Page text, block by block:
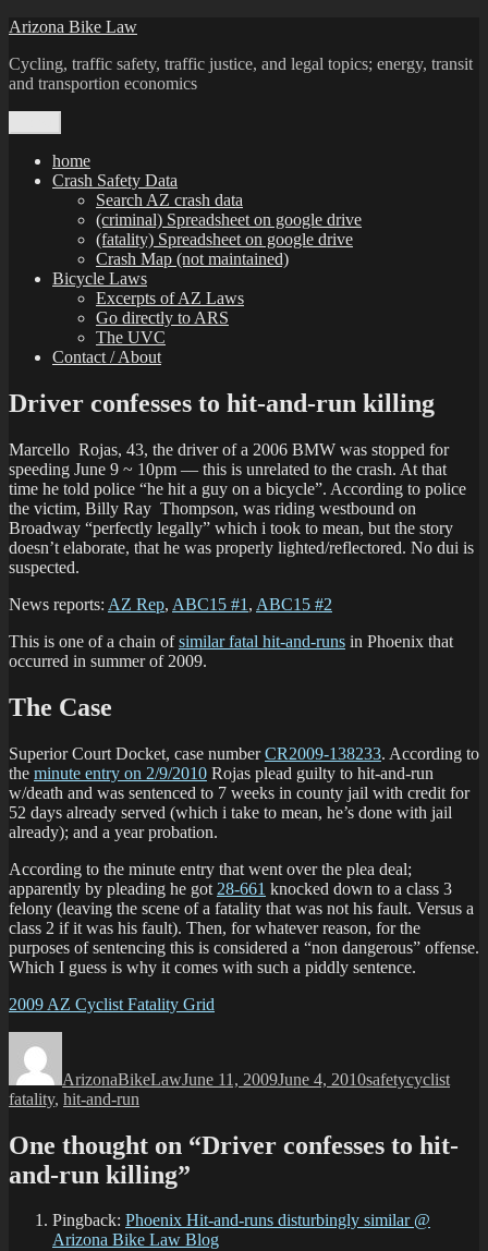
Skip
content
Arizona Bike Law
Cycling, traffic safety, traffic justice, and legal topics; energy, transit
and transportion economics
home
Crash Safety Data
Search AZ crash data
(criminal) Spreadsheet on google drive
(fatality) Spreadsheet on google drive
Crash Map (not maintained)
Bicycle Laws
Excerpts of AZ Laws
Go directly to ARS
The UVC
Contact / About
Driver confesses to hit-and-run killing
Marcello Rojas, 43, the driver of a 2006 BMW was stopped for
speeding June 9 ~ 10pm — this is unrelated to the crash. At that
time he told police “he hit a guy on a bicycle”. According to police
the victim, Billy Ray Thompson, was riding westbound on
Broadway “perfectly legally” which i took to mean, but the story
doesn’t elaborate, that he was properly lighted/reflectored. No dui is
suspected.
News reports: AZ Rep, ABC15 #1 , ABC15 #2
This is one of a chain ofsimilar fatal hit-and-runs in Phoenix that
occurred in summer of 2009.
The Case
Superior Court Docket, case numberCR2009-138233. According to
the minute entry on 2/9/2010 Rojas plead guilty to hit-and-run
w/death and was sentenced to 7 weeks in county jail with credit for
52 days already served (which i take to mean, he’s done with jail
already); and a year probation.
According to the minute entry that went over the plea deal;
apparently by pleading he got 28-661 knocked down to a class 3
felony (leaving the scene of a fatality that was not his fault. Versus a
class 2 if it was his fault). Then, for whatever reason, for the
purposes of sentencing this is considered a “non dangerous” offense.
Which I guess is why it comes with such a piddly sentence.
2009 AZ Cyclist Fatality Grid
ArizonaBikeLawJune 11, 2009June 4, 2010safetycyclist
fatality, hit-and-run
One thought on “Driver confesses to hit-
and-run killing”
Pingback: Phoenix Hit-and-runs disturbingly similar @
Arizona Bike Law Blog